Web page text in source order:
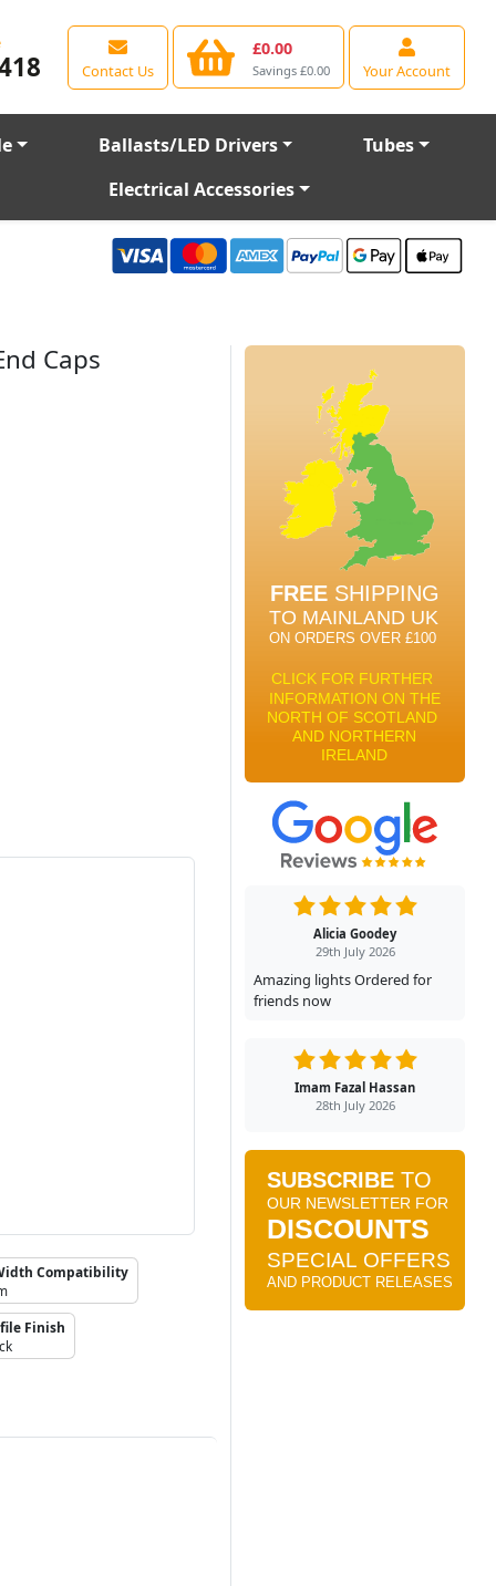
Contact Us
£0.00
Savings £0.00 Your Account
Ballasts/LED Drivers
Tubes
Electrical Accessories
Caps
Compatibility
Finish
Alicia Goodey
29th July 2026
Amazing lights Ordered for
friends now
Imam Fazal Hassan
28th July 2026